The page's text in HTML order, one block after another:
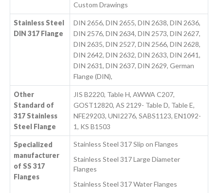
Custom Drawings
Stainless Steel
DIN 317 Flange
DIN 2656, DIN 2655, DIN 2638, DIN 2636,
DIN 2576, DIN 2634, DIN 2573, DIN 2627,
DIN 2635, DIN 2527, DIN 2566, DIN 2628,
DIN 2642, DIN 2632, DIN 2633, DIN 2641,
DIN 2631, DIN 2637, DIN 2629, German
Flange (DIN),
Other
Standard of
317 Stainless
Steel Flange
JIS B2220, Table H, AWWA C207,
GOST12820, AS 2129- Table D, Table E,
NFE29203, UNI2276, SABS1123, EN1092-
1, KS B1503
Specialized
manufacturer
of SS 317
Flanges
Stainless Steel 317 Slip on Flanges
Stainless Steel 317 Large Diameter
Flanges
Stainless Steel 317 Water Flanges